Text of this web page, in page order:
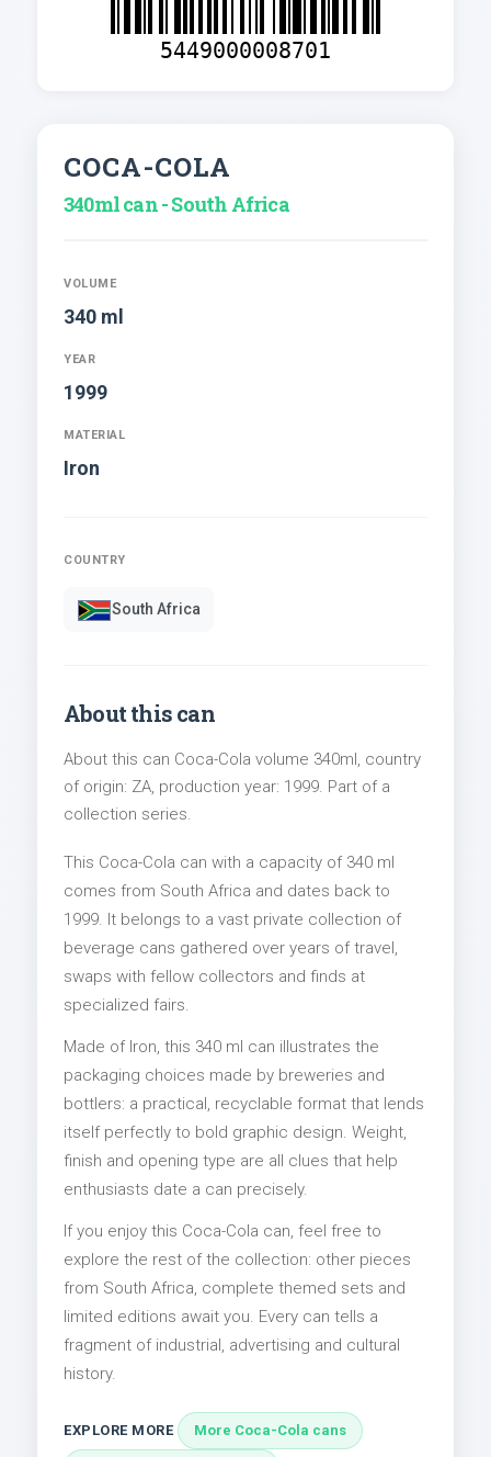
5449000008701
COCA-COLA
340ml can - South Africa
VOLUME
340 ml
YEAR
1999
MATERIAL
Iron
COUNTRY
South Africa
About this can
About this can Coca-Cola volume 340ml, country
of origin: ZA, production year: 1999. Part of a
collection series.
This Coca-Cola can with a capacity of 340 ml
comes from South Africa and dates back to
1999. It belongs to a vast private collection of
beverage cans gathered over years of travel,
swaps with fellow collectors and finds at
specialized fairs.
Made of Iron, this 340 ml can illustrates the
packaging choices made by breweries and
bottlers: a practical, recyclable format that lends
itself perfectly to bold graphic design. Weight,
finish and opening type are all clues that help
enthusiasts date a can precisely.
If you enjoy this Coca-Cola can, feel free to
explore the rest of the collection: other pieces
from South Africa, complete themed sets and
limited editions await you. Every can tells a
fragment of industrial, advertising and cultural
history.
EXPLORE MORE More Coca-Cola cans